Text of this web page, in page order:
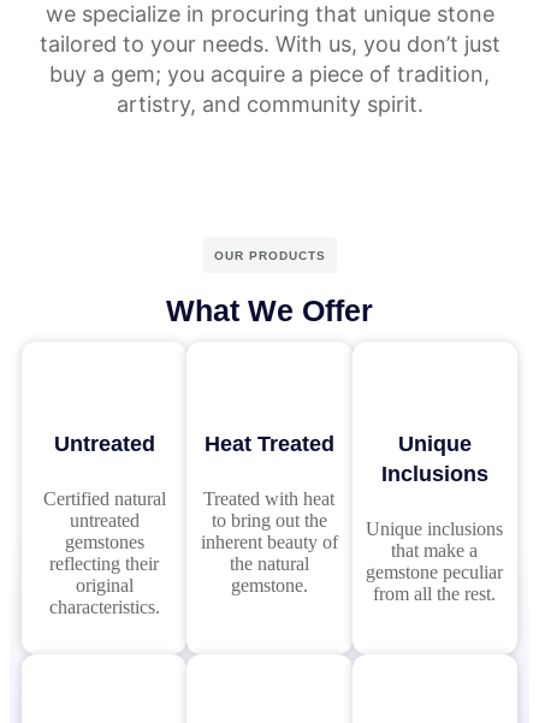
we specialize in procuring that unique stone
tailored to your needs. With us, you don’t just
buy a gem; you acquire a piece of tradition,
artistry, and community spirit.
OUR PRODUCTS
What We Offer
Untreated
Certified natural
untreated
gemstones
reflecting their
original
characteristics.
Heat Treated
Treated with heat
to bring out the
inherent beauty of
the natural
gemstone.
Unique
Inclusions
Unique inclusions
that make a
gemstone peculiar
from all the rest.